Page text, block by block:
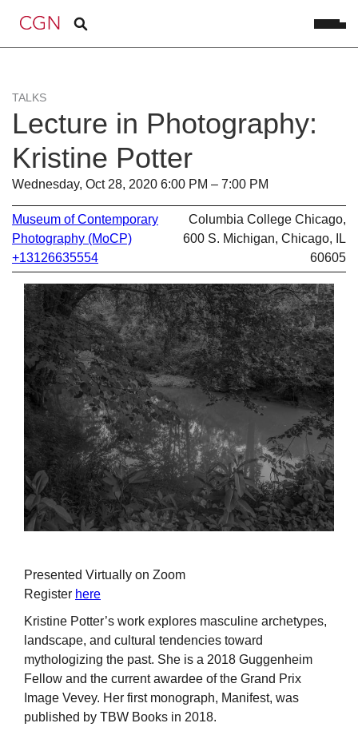
TALKS
Lecture in Photography:
Kristine Potter
Wednesday, Oct 28, 2020 6:00 PM – 7:00 PM
Museum of Contemporary
Photography (MoCP)
+13126635554
Columbia College Chicago,
600 S. Michigan, Chicago, IL
60605
Presented Virtually on Zoom
Register here
Kristine Potter’s work explores masculine archetypes,
landscape, and cultural tendencies toward
mythologizing the past. She is a 2018 Guggenheim
Fellow and the current awardee of the Grand Prix
Image Vevey. Her first monograph, Manifest, was
published by TBW Books in 2018.